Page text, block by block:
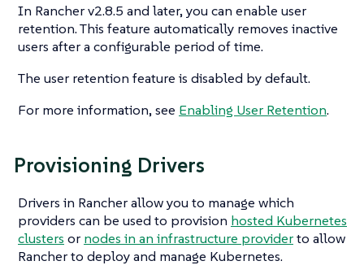
In Rancher v2.8.5 and later, you can enable user
retention. This feature automatically removes inactive
users after a configurable period of time.
The user retention feature is disabled by default.
For more information, see Enabling User Retention.
Provisioning Drivers
Drivers in Rancher allow you to manage which
providers can be used to provision hosted Kubernetes
clusters or nodes in an infrastructure providerto allow
Rancher to deploy and manage Kubernetes.